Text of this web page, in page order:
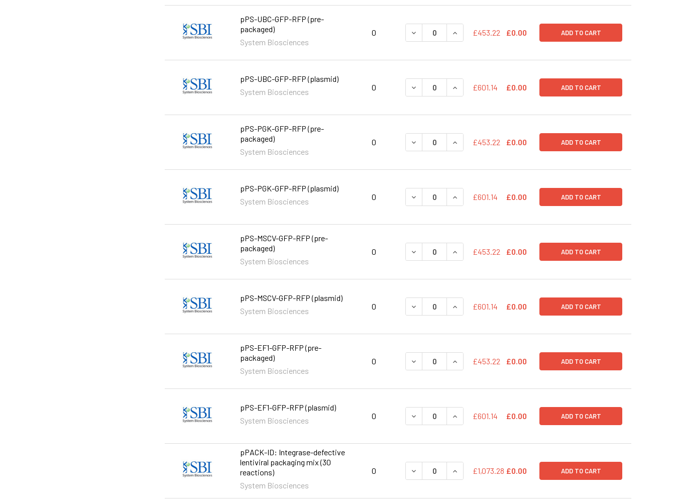
pPS-UBC-GFP-RFP (pre-
packaged)
System Biosciences
0 DECREASE QUANTITY OF PPS-UBC-GFP-RFP (PRE-PACKAGED)
INCREASE QUANTITY OF PPS-UBC-GFP-RFP (PRE-PACKAGED)
£453.22 £0.00 ADD TO CART
pPS-UBC-GFP-RFP (plasmid)
System Biosciences
0 DECREASE QUANTITY OF PPS-UBC-GFP-RFP (PLASMID)
INCREASE QUANTITY OF PPS-UBC-GFP-RFP (PLASMID)
£601.14 £0.00 ADD TO CART
pPS-PGK-GFP-RFP (pre-
packaged)
System Biosciences
0 DECREASE QUANTITY OF PPS-PGK-GFP-RFP (PRE-PACKAGED)
INCREASE QUANTITY OF PPS-PGK-GFP-RFP (PRE-PACKAGED)
£453.22 £0.00 ADD TO CART
pPS-PGK-GFP-RFP (plasmid)
System Biosciences
0 DECREASE QUANTITY OF PPS-PGK-GFP-RFP (PLASMID)
INCREASE QUANTITY OF PPS-PGK-GFP-RFP (PLASMID)
£601.14 £0.00 ADD TO CART
pPS-MSCV-GFP-RFP (pre-
packaged)
System Biosciences
0 DECREASE QUANTITY OF PPS-MSCV-GFP-RFP (PRE-PACKAGED)
INCREASE QUANTITY OF PPS-MSCV-GFP-RFP (PRE-
£453.22 £0.00 ADD TO CART
pPS-MSCV-GFP-RFP (plasmid)
System Biosciences
0 DECREASE QUANTITY OF PPS-MSCV-GFP-RFP (PLASMID)
INCREASE QUANTITY OF PPS-MSCV-GFP-RFP (PLASMID)
£601.14 £0.00 ADD TO CART
pPS-EF1-GFP-RFP (pre-
packaged)
System Biosciences
0 DECREASE QUANTITY OF PPS-EF1-GFP-RFP (PRE-PACKAGED)
INCREASE QUANTITY OF PPS-EF1-GFP-RFP (PRE-PACKAGED)
£453.22 £0.00 ADD TO CART
pPS-EF1-GFP-RFP (plasmid)
System Biosciences
0 DECREASE QUANTITY OF PPS-EF1-GFP-RFP (PLASMID)
INCREASE QUANTITY OF PPS-EF1-GFP-RFP (PLASMID)
£601.14 £0.00 ADD TO CART
pPACK-ID: Integrase-defective
lentiviral packaging mix (30
reactions)
System Biosciences
0 DECREASE QUANTITY OF PPACK-ID: INTEGRASE-DEFECTIVE LENTIVIRAL
INCREASE QUANTITY OF PPACK-ID: INTEGRASE-DEFECTIVE
£1,073.28 £0.00 ADD TO CART